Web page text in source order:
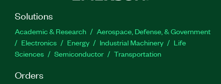
Solutions
Academic & Research
Aerospace, Defense, & Government
Electronics
Energy Industrial Machinery
Life
Sciences
Semiconductor Transportation
Orders